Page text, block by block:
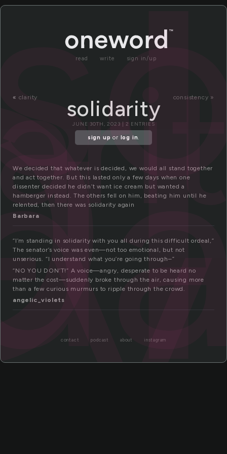
read write sign in/up
« clarity consistency »
solidarity
JUNE 30TH, 2023 | 2 ENTRIES
sign up or log in.
We decided that whatever is decided, we would all stand together
and act together. But this lasted only a few days when one
dissenter decided he didn’t want ice cream but wanted a
hamberger instead. The others fell on him, beating him until he
relented, then there was solidarity again
Barbara
“I’m standing in solidarity with you all during this difficult ordeal,”
The senator’s voice was even—not too emotional, but not
unserious. “I understand what you’re going through–”
“NO YOU DON’T!” A voice—angry, desperate to be heard no
matter the cost—suddenly broke through the air, causing more
than a few curious murmurs to ripple through the crowd.
angelic_violets
contact podcast about instagram